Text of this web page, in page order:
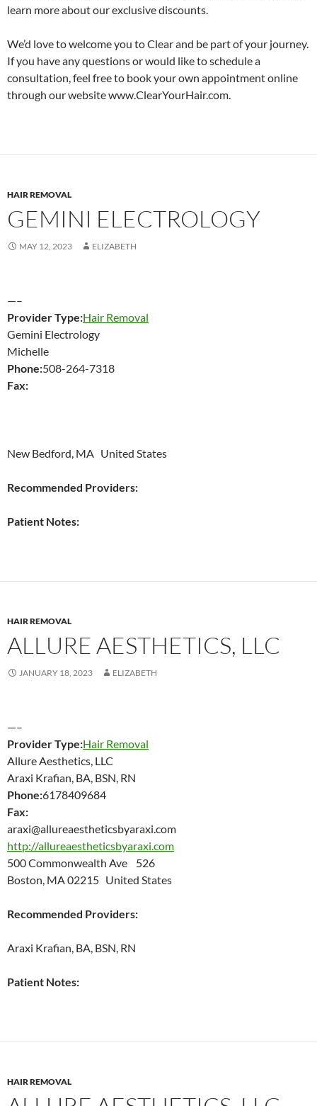
learn more about our exclusive discounts.
We’d love to welcome you to Clear and be part of your journey.
If you have any questions or would like to schedule a
consultation, feel free to book your own appointment online
through our website www.ClearYourHair.com.
HAIR REMOVAL
GEMINI ELECTROLOGY
MAY 12, 2023 ELIZABETH
—–
Provider Type:Hair Removal
Gemini Electrology
Michelle
Phone:508-264-7318
Fax:
New Bedford, MA United States
Recommended Providers:
Patient Notes:
HAIR REMOVAL
ALLURE AESTHETICS, LLC
JANUARY 18, 2023 ELIZABETH
—–
Provider Type:Hair Removal
Allure Aesthetics, LLC
Araxi Krafian, BA, BSN, RN
Phone:6178409684
Fax:
araxi@allureaestheticsbyaraxi.com
http://allureaestheticsbyaraxi.com
500 Commonwealth Ave 526
Boston, MA 02215 United States
Recommended Providers:
Araxi Krafian, BA, BSN, RN
Patient Notes:
HAIR REMOVAL